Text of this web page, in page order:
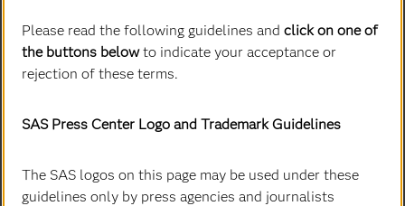
Jim Goodnight
Co-Founder and Chief Executive Officer
Please read the following guidelines andclick on one of
the buttons belowto indicate your acceptance or
rejection of these terms.
SAS Press Center Logo and Trademark Guidelines
The SAS logos on this page may be used under these
guidelines only by press agencies and journalists